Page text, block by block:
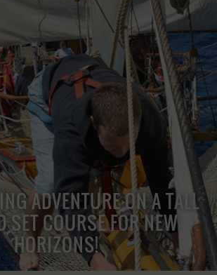
ADVENTURE ON A TALL
SET COURSE FOR NEW
HORIZONS!